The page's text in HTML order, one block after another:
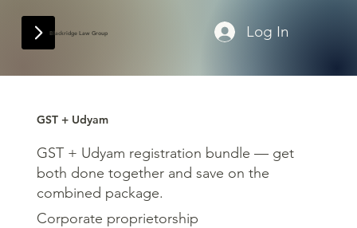
Blackridge Law Group Log In
GST + Udyam
GST + Udyam registration bundle — get
both done together and save on the
combined package.
Corporate proprietorship